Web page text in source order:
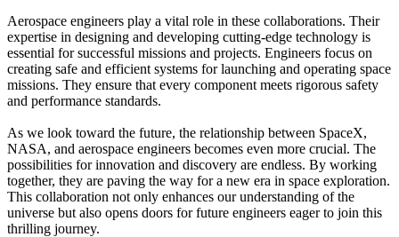
Aerospace engineers play a vital role in these collaborations. Their
expertise in designing and developing cutting-edge technology is
essential for successful missions and projects. Engineers focus on
creating safe and efficient systems for launching and operating space
missions. They ensure that every component meets rigorous safety
and performance standards.
As we look toward the future, the relationship between SpaceX,
NASA, and aerospace engineers becomes even more crucial. The
possibilities for innovation and discovery are endless. By working
together, they are paving the way for a new era in space exploration.
This collaboration not only enhances our understanding of the
universe but also opens doors for future engineers eager to join this
thrilling journey.